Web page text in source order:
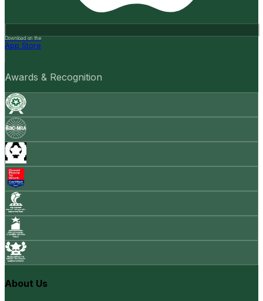
Download on the
App Store
Awards & Recognition
About Us